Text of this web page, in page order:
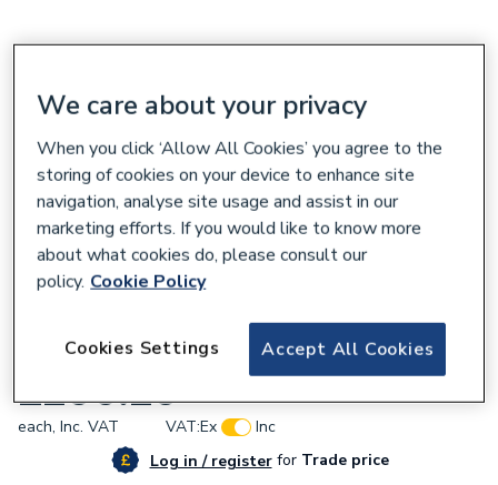
Methven Paxton Bath Filler PABF
£206.20
each, Inc. VAT VAT:Ex
Inc
Log in / registerforTrade price
We care about your privacy
When you click ‘Allow All Cookies’ you agree to the
storing of cookies on your device to enhance site
navigation, analyse site usage and assist in our
marketing efforts. If you would like to know more
about what cookies do, please consult our
policy. Cookie Policy
Accept All Cookies
Cookies Settings